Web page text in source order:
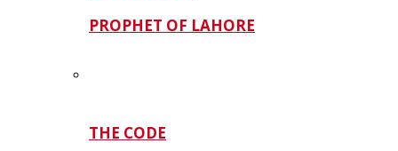
PROPHET OF LAHORE
THE CODE